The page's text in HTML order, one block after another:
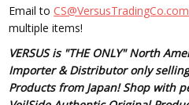
Email toCS@VersusTradingCo.com
multiple items!
VERSUS is "THE ONLY" North
Importer & Distributor only
Products from Japan! Shop with